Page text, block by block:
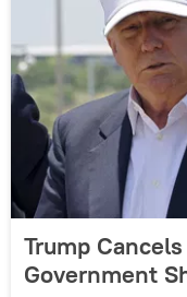
Trump
Government